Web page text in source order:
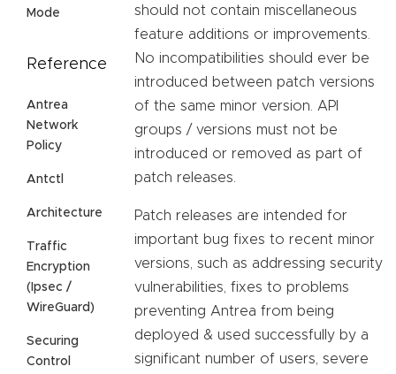
Mode
Reference
Antrea
Network
Policy
Antctl
Architecture
Traffic
Encryption
(Ipsec /
WireGuard)
Securing
Control
should not contain miscellaneous
feature additions or improvements.
No incompatibilities should ever be
introduced between patch versions
of the same minor version. API
groups / versions must not be
introduced or removed as part of
patch releases.
Patch releases are intended for
important bug fixes to recent minor
versions, such as addressing security
vulnerabilities, fixes to problems
preventing Antrea from being
deployed & used successfully by a
significant number of users, severe